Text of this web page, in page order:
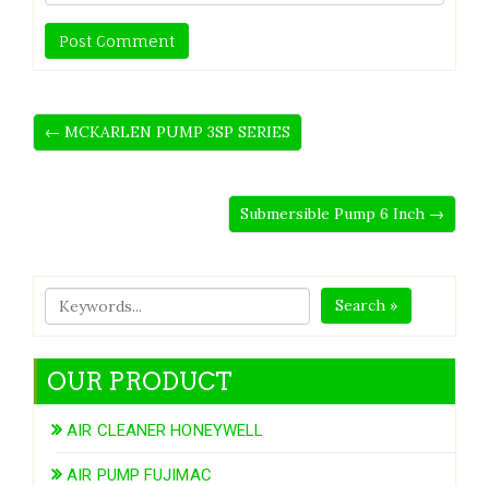
← MCKARLEN PUMP 3SP SERIES
Submersible Pump 6 Inch →
Search »
OUR PRODUCT
AIR CLEANER HONEYWELL
AIR PUMP FUJIMAC